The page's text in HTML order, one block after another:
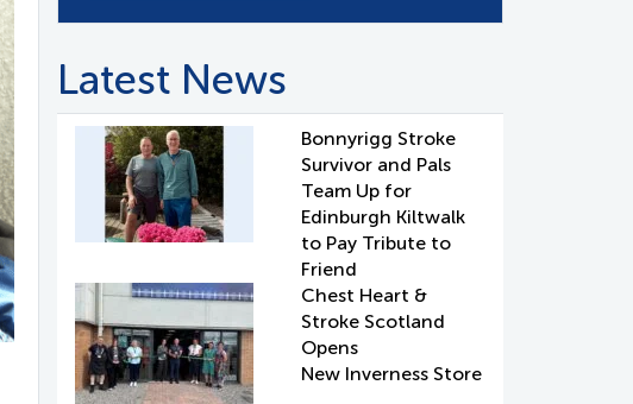
Latest News
Bonnyrigg Stroke
Survivor and Pals
Team Up for
Edinburgh Kiltwalk
to Pay Tribute to
Friend
Chest Heart &
Stroke Scotland
Opens
New Inverness Store